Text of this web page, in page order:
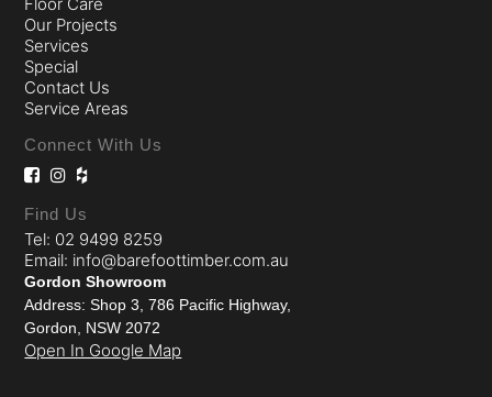
Our Projects
Services
Special
Contact Us
Service Areas
Connect With Us
Find Us
Tel: 02 9499 8259
Email: info@barefoottimber.com.au
Gordon Showroom
Address: Shop 3, 786 Pacific Highway,
Gordon, NSW 2072
Open In Google Map